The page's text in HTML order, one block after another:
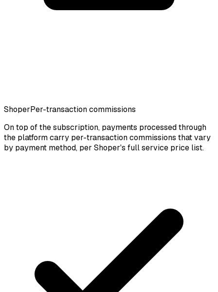
ShoperPer-transaction commissions
On top of the subscription, payments processed through
the platform carry per-transaction commissions that vary
by payment method, per Shoper's full service price list.